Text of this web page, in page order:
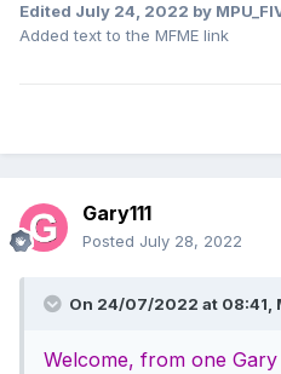
Edited July 24, 2022 by
Added text to the MFME link
Gary111
Posted July 28, 2022
On 24/07/2022 at 08:41,
Welcome, from one